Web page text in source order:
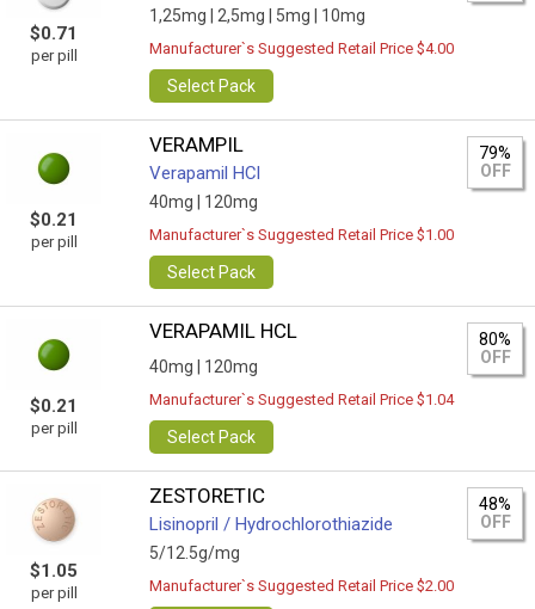
$0.71
per pill
1,25mg | 2,5mg | 5mg | 10mg
Manufacturer`s Suggested Retail Price $4.00
Select Pack
$0.21
per pill
VERAMPIL
Verapamil HCl
40mg | 120mg
79%
OFF
Manufacturer`s Suggested Retail Price $1.00
Select Pack
$0.21
per pill
VERAPAMIL HCL
40mg | 120mg
80%
OFF
Manufacturer`s Suggested Retail Price $1.04
Select Pack
$1.05
per pill
ZESTORETIC
Lisinopril / Hydrochlorothiazide
5/12.5g/mg
48%
OFF
Manufacturer`s Suggested Retail Price $2.00